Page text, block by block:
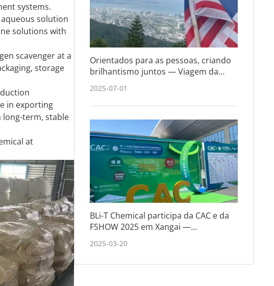
systems.
solution
solutions with
scavenger at a
storage
in exporting
long-term, stable
at
Orientados para as pessoas, criando
brilhantismo juntos — Viagem da
2025-07-01
BLi-T Chemical participa da CAC e da
FSHOW 2025 em Xangai —
tendências do setor
2025-03-20